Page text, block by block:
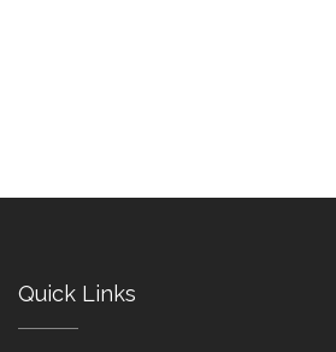
Quick Links